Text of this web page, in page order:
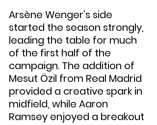
Arsène Wenger’s side
started the season strongly,
leading the table for much
of the first half of the
campaign. The addition of
Mesut Özil from Real Madrid
provided a creative spark in
midfield, while Aaron
Ramsey enjoyed a breakout